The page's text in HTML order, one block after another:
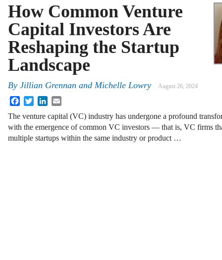
How Common Venture
Capital Investors Are
Reshaping the Startup
Landscape
By Jillian Grennan and Michelle Lowry August 26, 2024
FacebookTwitterLinkedIn
The venture capital (VC) industry has undergone a profound
with the emergence of common VC investors — that is, VC firms
multiple startups within the same industry or product …